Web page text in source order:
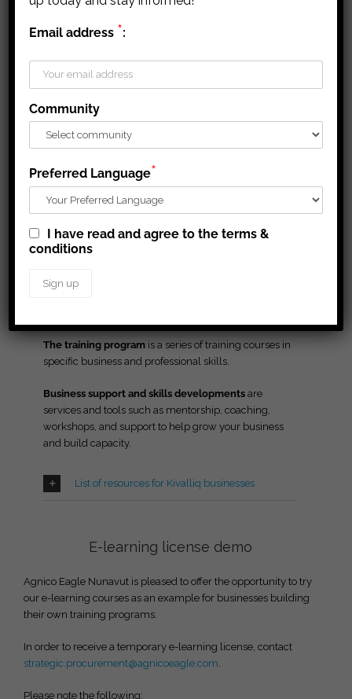
Targeted for businesses new to formal
contracts, this presentation gives a high
and conditions including those specific to
Agnico Eagle’s Nunavut operations
Grant/contribution
including training, marketing, and purchase of
equipment and materials with
on performance or achievement and are subject to
audit or other reporting requirements.
start-ups or expand an existing business that
a future repayment
exceptional cases of non-repayment).
Equity investment
refers to a financial transaction in
The training program is a series of training courses in
specific business and professional skills.
Business support and skills developments are
services and tools such as mentorship, coaching,
workshops, and support to help grow your business
and build capacity.
List of resources for Kivalliq businesses
E-learning license demo
Agnico Eagle Nunavut is pleased to offer the opportunity to try
our e-learning courses as an example for businesses building
their own training programs.
In order to receive a temporary e-learning license, contact
strategic.procurement@agnicoeagle.com.
Please note the following:
Email address *:
Community
Preferred Language*
I have read and agree to the terms &
conditions